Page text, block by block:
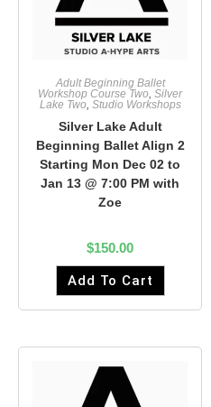
Adult Beginning Ballet
Workshop Course Two, Silver
Lake Two, Studio Workshops
Silver Lake Adult
Beginning Ballet Align 2
Starting Mon Dec 02 to
Jan 13 @ 7:00 PM with
Zoe
$150.00
Add To Cart